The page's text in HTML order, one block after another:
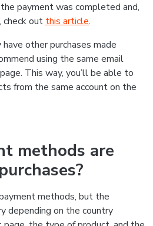
payment was completed and,
check out this article.
have other purchases made
using the same email
This way, you’ll be able to
from the same account on the
methods are
methods, but the
depending on the country